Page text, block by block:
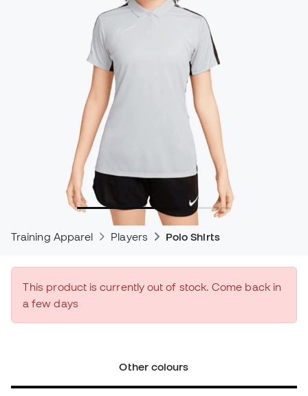
Training Apparel Players Polo Shirts
This product is currently out of stock. Come back in
a few days
Other colours